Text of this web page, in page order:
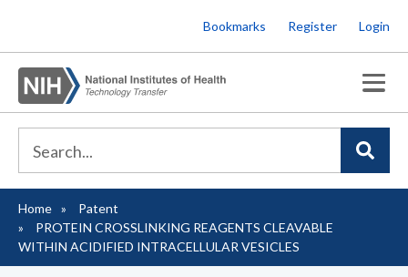
to
main
content
Bookmarks Register Login
Breadcrumb
Home
Patent
PROTEIN CROSSLINKING REAGENTS CLEAVABLE
WITHIN ACIDIFIED INTRACELLULAR VESICLES